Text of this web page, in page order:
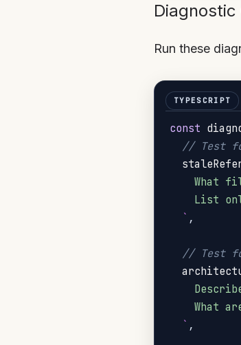
Diagnostic
Run these
const
// Test
What
List
` ,
// Test
What
` ,